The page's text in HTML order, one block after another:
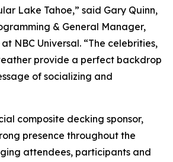
Lake Tahoe,” said Gary Quinn,
& General Manager,
NBC Universal. “The celebrities,
provide a perfect backdrop
of socializing and
composite decking sponsor,
presence throughout the
attendees, participants and